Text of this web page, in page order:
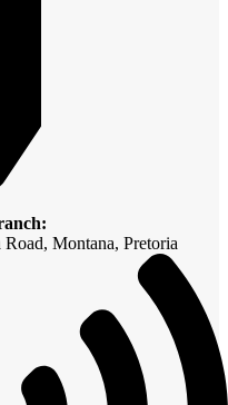
Montana, Pretoria